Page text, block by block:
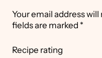
Your email address
fields are marked *
Recipe rating